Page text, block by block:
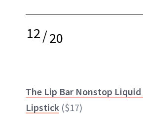
12/20
The Lip Bar Nonstop
Lipstick ($17)